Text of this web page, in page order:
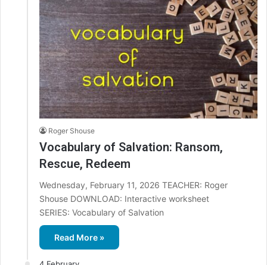
Roger Shouse
Vocabulary of Salvation: Ransom,
Rescue, Redeem
Wednesday, February 11, 2026 TEACHER: Roger
Shouse DOWNLOAD: Interactive worksheet
SERIES: Vocabulary of Salvation
Read More »